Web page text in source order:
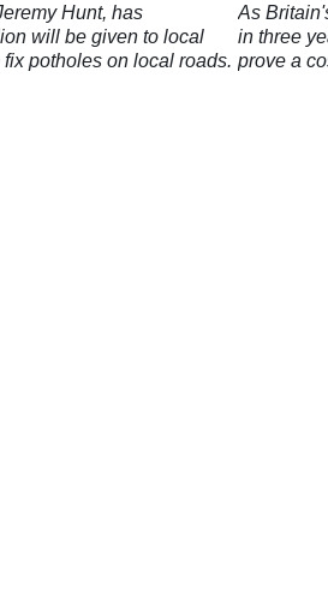
Hunt, has
will be given to local
potholes on local roads.
As
in three
prove a